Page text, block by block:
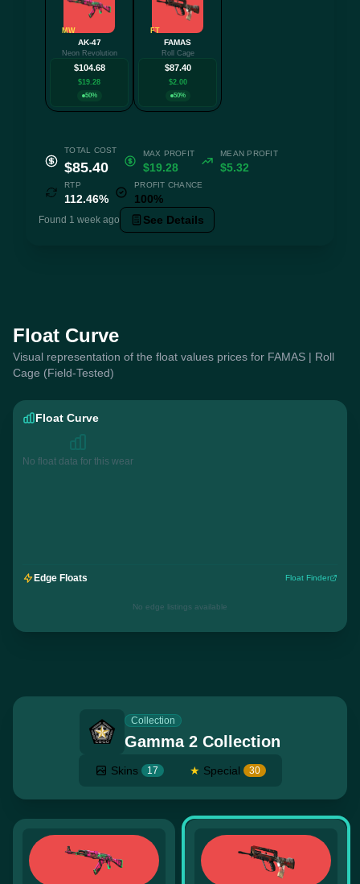
MW
AK-47
Neon Revolution
$104.68
$19.28
50%
FT
FAMAS
Roll Cage
$87.40
$2.00
50%
TOTAL COST
$85.40
MAX PROFIT
$19.28
MEAN PROFIT
$5.32
RTP
112.46%
PROFIT CHANCE
100%
Found 1 week ago See Details
Float Curve
Visual representation of the float values prices for FAMAS | Roll
Cage (Field-Tested)
Float Curve
No float data for this wear
Edge Floats Float Finder
No edge listings available
Collection
Gamma 2 Collection
Skins 17 ★ Special 30